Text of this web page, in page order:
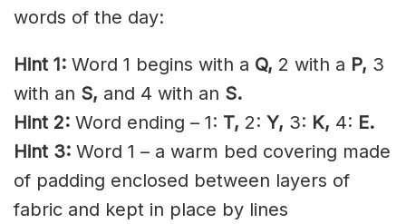
words of the day:
Hint 1: Word 1 begins with a Q, 2 with a P, 3
with an S, and 4 with an S.
Hint 2: Word ending – 1: T, 2: Y, 3: K, 4: E.
Hint 3: Word 1 – a warm bed covering made
of padding enclosed between layers of
fabric and kept in place by lines